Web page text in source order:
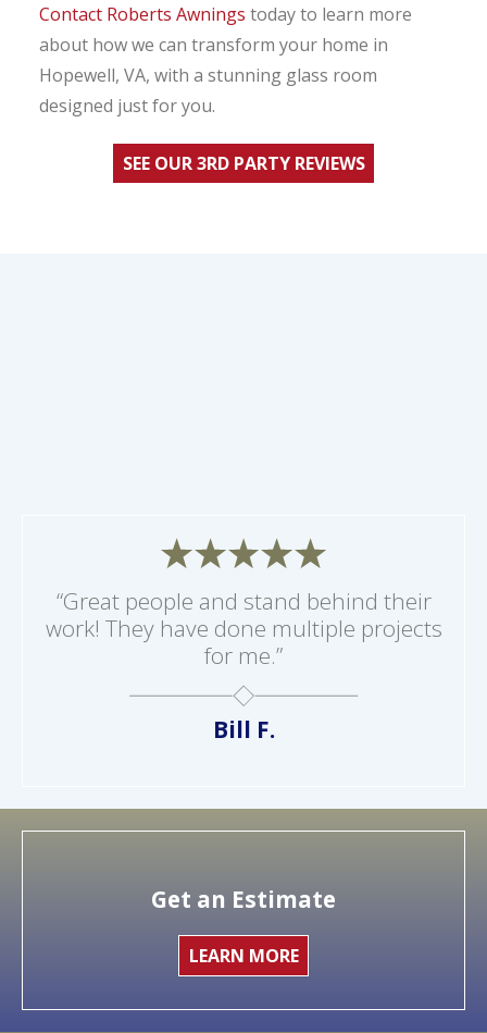
Contact Roberts Awnings today to learn more
about how we can transform your home in
Hopewell, VA, with a stunning glass room
designed just for you.
SEE OUR 3RD PARTY REVIEWS
“Great people and stand behind their
work! They have done multiple projects
for me.”
Bill F.
Get an Estimate
LEARN MORE